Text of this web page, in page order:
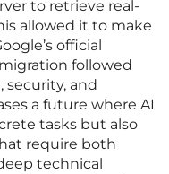
to retrieve real-
allowed it to make
official
followed
security, and
a future where AI
tasks but also
require both
technical